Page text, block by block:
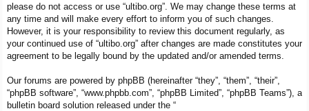
please do not access or use “ultibo.org”. We may change these terms at
any time and will make every effort to inform you of such changes.
However, it is your responsibility to review this document regularly, as
your continued use of “ultibo.org” after changes are made constitutes your
agreement to be legally bound by the updated and/or amended terms.
Our forums are powered by phpBB (hereinafter “they”, “them”, “their”,
“phpBB software”, “www.phpbb.com”, “phpBB Limited”, “phpBB Teams”), a
bulletin board solution released under the “